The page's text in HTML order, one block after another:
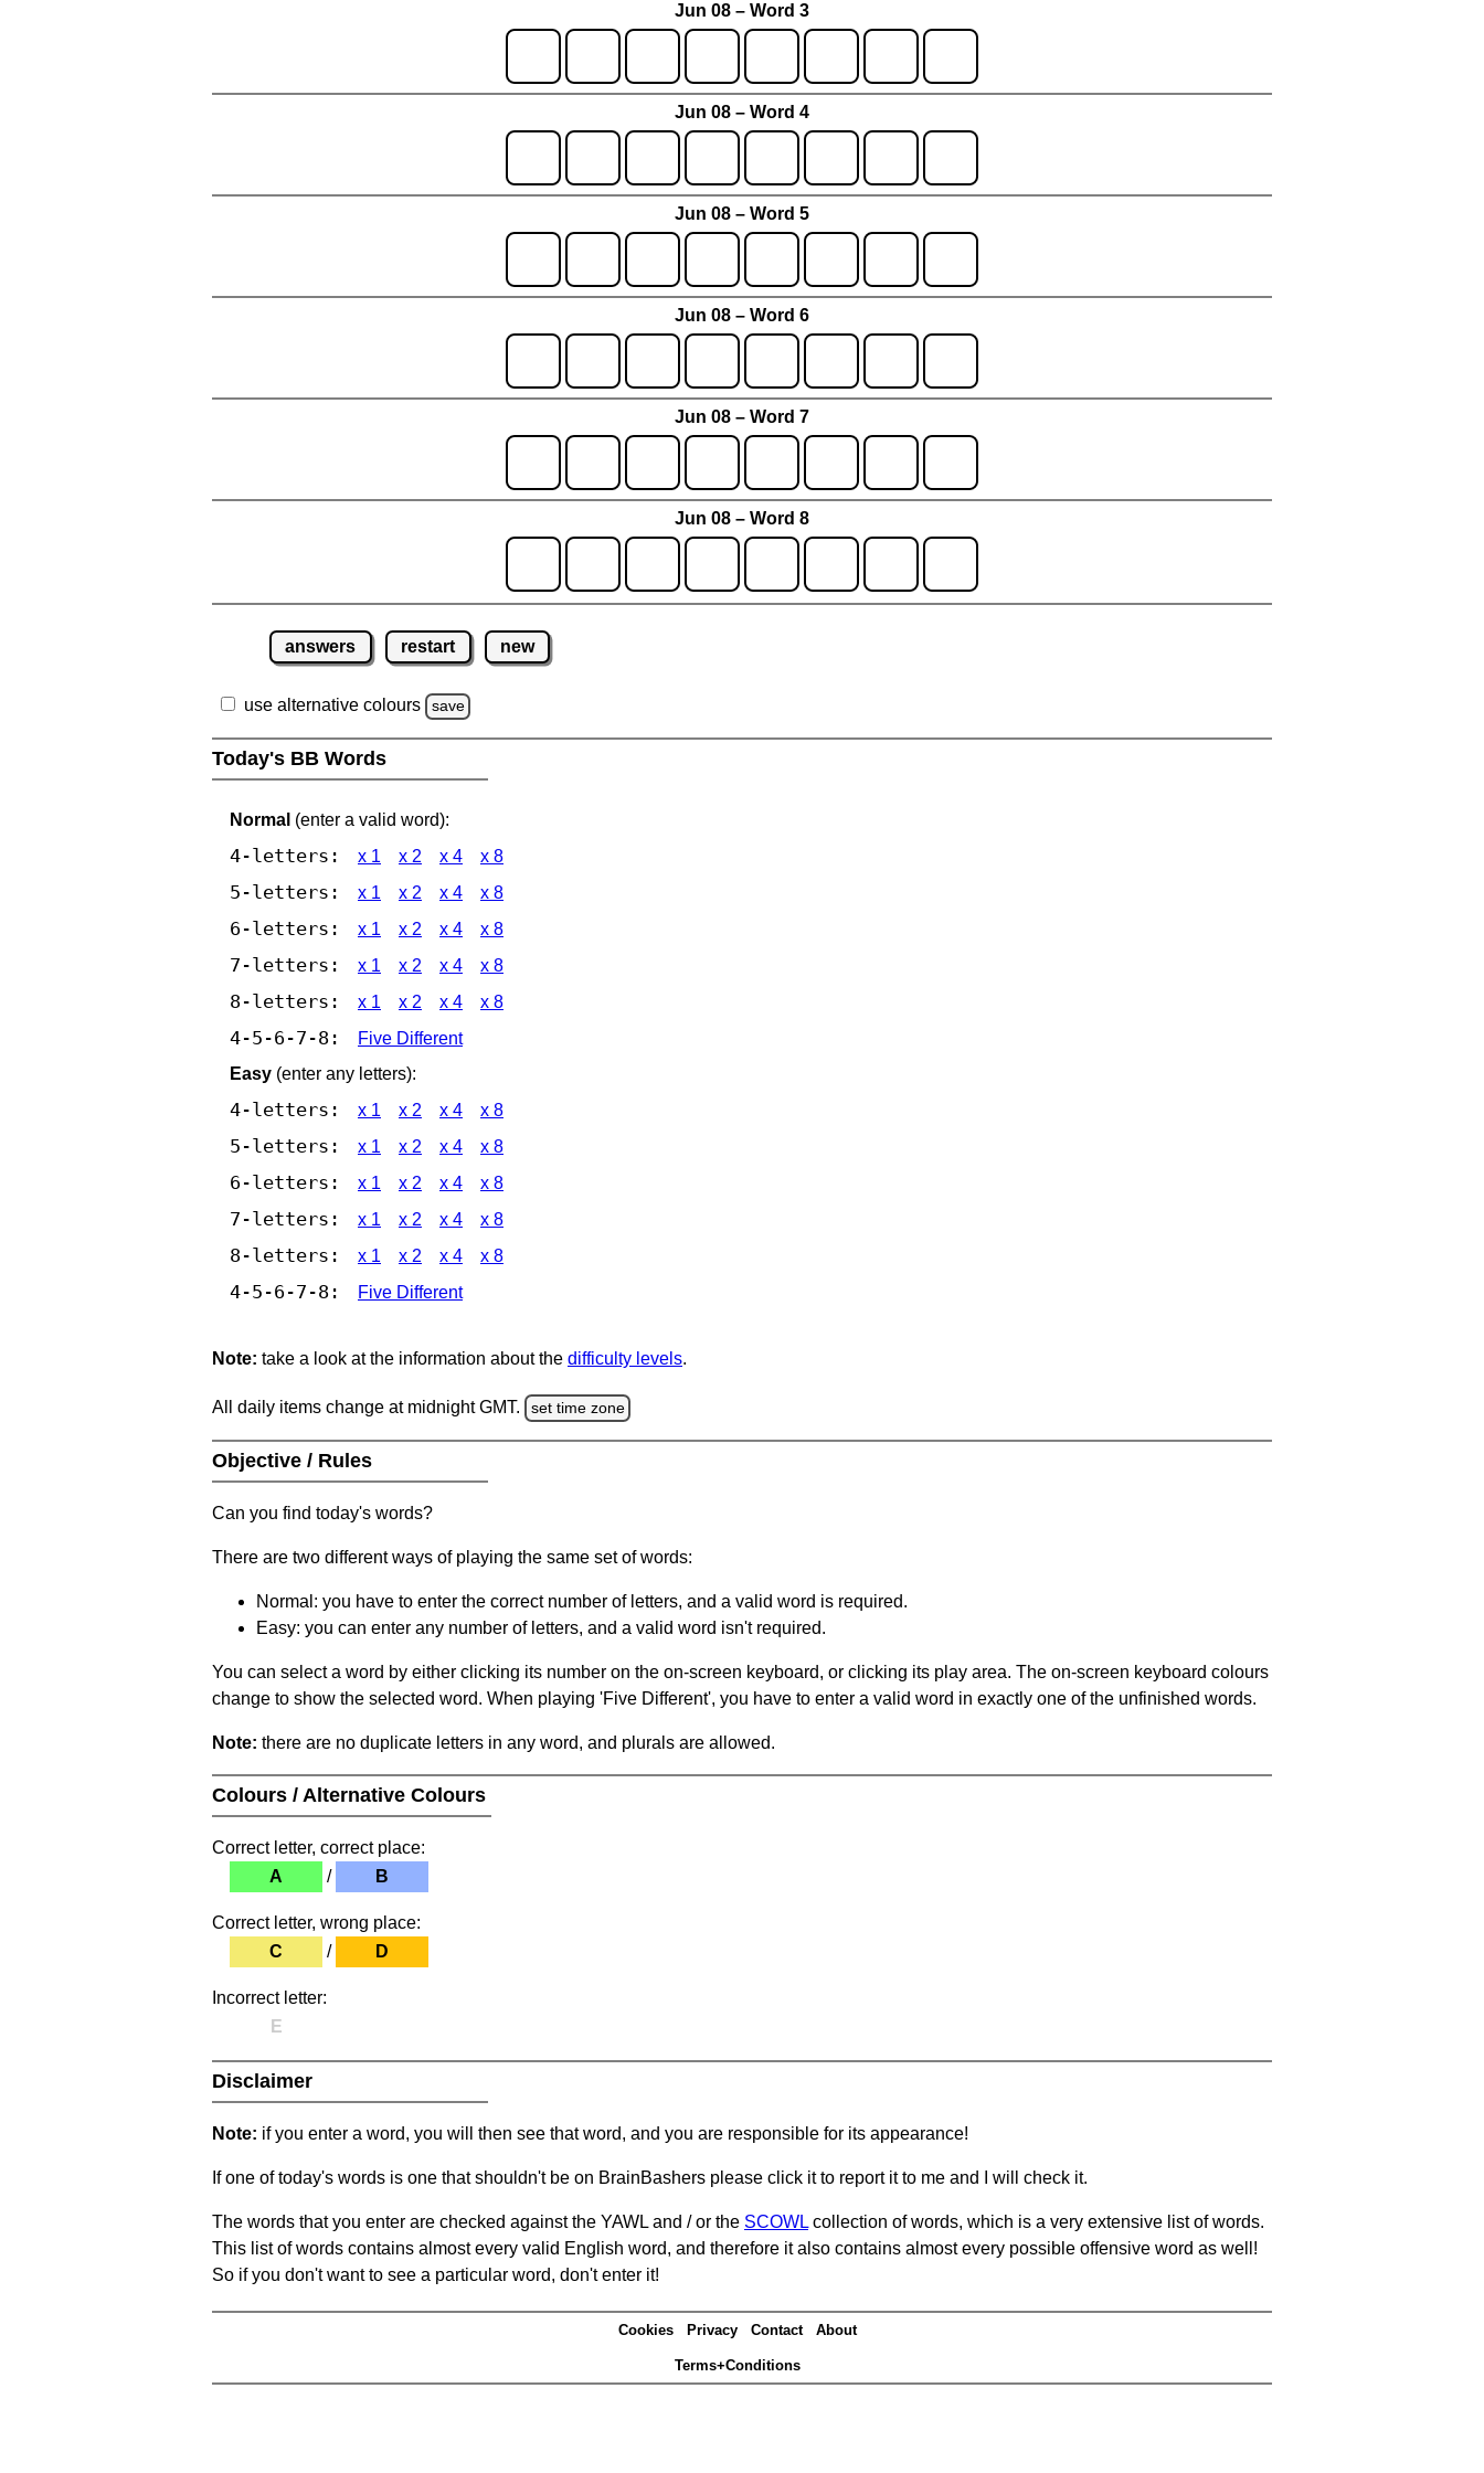
Jun 08 – Word 3
Jun 08 – Word 4
Jun 08 – Word 5
Jun 08 – Word 6
Jun 08 – Word 7
Jun 08 – Word 8
answers restart new
use alternative colours save
Today's BB Words
Normal (enter a valid word):
4-letters: x 1 x 2 x 4 x 8
5-letters: x 1 x 2 x 4 x 8
6-letters: x 1 x 2 x 4 x 8
7-letters: x 1 x 2 x 4 x 8
8-letters: x 1 x 2 x 4 x 8
4-5-6-7-8:
Five Different
Easy (enter any letters):
4-letters: x 1 x 2 x 4 x 8
5-letters: x 1 x 2 x 4 x 8
6-letters: x 1 x 2 x 4 x 8
7-letters: x 1 x 2 x 4 x 8
8-letters: x 1 x 2 x 4 x 8
4-5-6-7-8: Five Different
Note: take a look at the information about the difficulty levels.
All daily items change at midnight GMT. set time zone
Objective / Rules
Can you find today's words?
There are two different ways of playing the same set of words:
Normal: you have to enter the correct number of letters, and a valid word is required.
Easy: you can enter any number of letters, and a valid word isn't required.
You can select a word by either clicking its number on the on-screen keyboard, or clicking its play area. The on-screen keyboard colours
change to show the selected word. When playing 'Five Different', you have to enter a valid word in exactly one of the unfinished words.
Note: there are no duplicate letters in any word, and plurals are allowed.
Colours / Alternative Colours
Correct letter, correct place:
A
/ B
Correct letter, wrong place:
C
/ D
Incorrect letter:
E
Disclaimer
Note: if you enter a word, you will then see that word, and you are responsible for its appearance!
If one of today's words is one that shouldn't be on BrainBashers please click it to report it to me and I will check it.
The words that you enter are checked against the YAWL and / or the SCOWL collection of words, which is a very extensive list of words.
This list of words contains almost every valid English word, and therefore it also contains almost every possible offensive word as well!
So if you don't want to see a particular word, don't enter it!
Cookies Privacy Contact About
Terms+Conditions